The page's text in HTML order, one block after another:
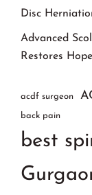
Disc
Advanced
Restores
acdf surgeon
back pain
best